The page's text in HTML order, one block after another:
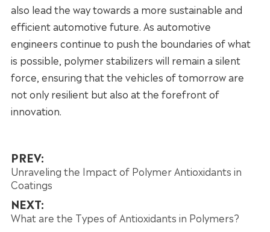
also lead the way towards a more sustainable and
efficient automotive future. As automotive
engineers continue to push the boundaries of what
is possible, polymer stabilizers will remain a silent
force, ensuring that the vehicles of tomorrow are
not only resilient but also at the forefront of
innovation.
PREV:
Unraveling the Impact of Polymer Antioxidants in
Coatings
NEXT:
What are the Types of Antioxidants in Polymers?